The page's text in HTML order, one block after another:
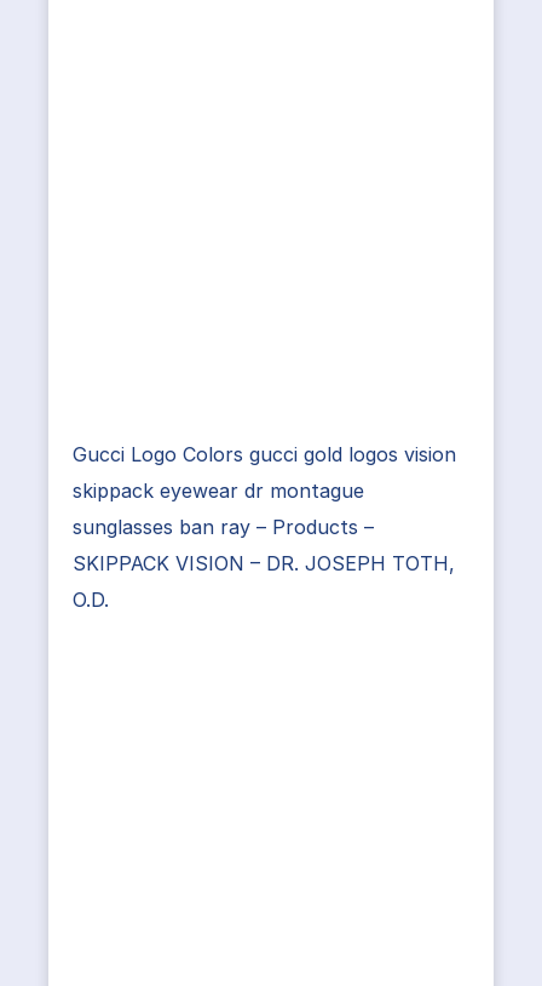
Gucci Logo Colors gucci gold logos vision
skippack eyewear dr montague
sunglasses ban ray – Products –
SKIPPACK VISION – DR. JOSEPH TOTH,
O.D.